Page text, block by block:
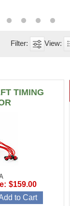
TIMING
$159.00